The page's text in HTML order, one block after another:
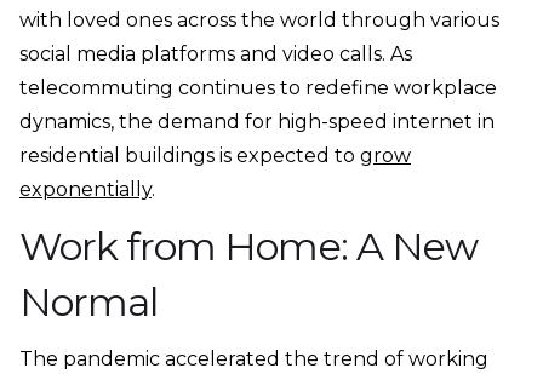
with loved ones across the world through various
social media platforms and video calls. As
telecommuting continues to redefine workplace
dynamics, the demand for high-speed internet in
residential buildings is expected to grow
exponentially.
Work from Home: A New
Normal
The pandemic accelerated the trend of working